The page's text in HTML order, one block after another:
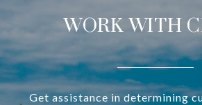
WORK WITH
Get assistance in determining